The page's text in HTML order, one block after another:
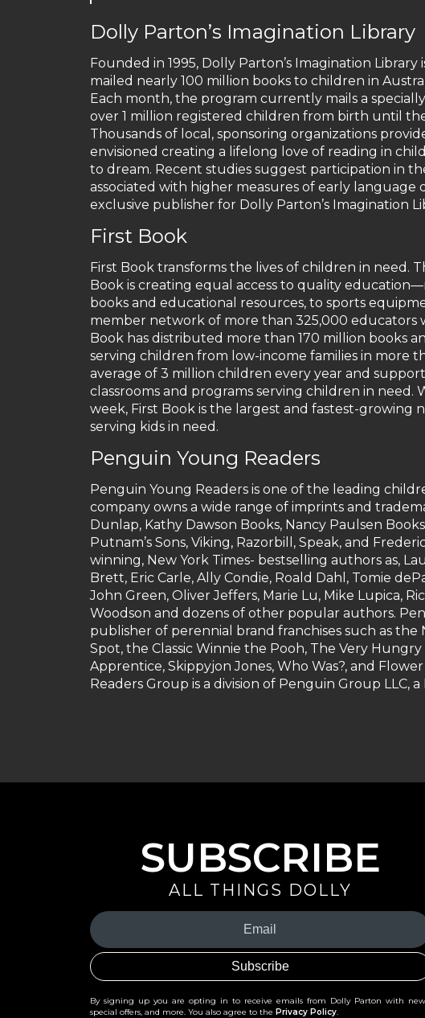
Dolly Parton’s Imagination Library
Founded in 1995, Dolly Parton’s Imagination
mailed nearly 100 million books to children in
Each month, the program currently mails a
over 1 million registered children from birth until
Thousands of local, sponsoring organizations
envisioned creating a lifelong love of reading in
to dream. Recent studies suggest participation in
associated with higher measures of early
exclusive publisher for Dolly Parton’s Imagination
First Book
First Book transforms the lives of children in need.
Book is creating equal access to quality
books and educational resources, to sports
member network of more than 325,000 educators
Book has distributed more than 170 million books
serving children from low-income families in more
average of 3 million children every year and
classrooms and programs serving children in need.
week, First Book is the largest and fastest-
serving kids in need.
Penguin Young Readers
Penguin Young Readers is one of the leading
company owns a wide range of imprints and
Dunlap, Kathy Dawson Books, Nancy Paulsen
Putnam’s Sons, Viking, Razorbill, Speak, and
winning, New York Times- bestselling authors as,
Brett, Eric Carle, Ally Condie, Roald Dahl, Tomie
John Green, Oliver Jeffers, Marie Lu, Mike Lupica,
Woodson and dozens of other popular authors.
publisher of perennial brand franchises such as the
Spot, the Classic Winnie the Pooh, The Very
Apprentice, Skippyjon Jones, Who Was?, and
Readers Group is a division of Penguin Group LLC,
SUBSCRIBE
ALL THINGS DOLLY
Your
Email
(Required)
By signing up you are opting in to receive emails from Dolly Parton with
special offers, and more. You also agree to the Privacy Policy